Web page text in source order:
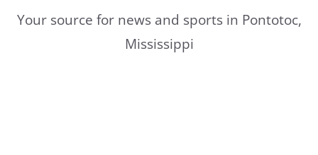
for next week
Temperatures this weekend more moderate than
expected, forecast to rise midweek
Your source for news and sports in Pontotoc,
Mississippi